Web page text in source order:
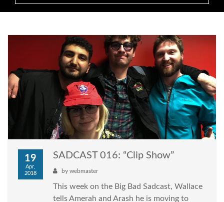
19
Apr,
2018
SADCAST 016: “Clip Show”
by webmaster
This week on the Big Bad Sadcast, Wallace
tells Amerah and Arash he is moving to